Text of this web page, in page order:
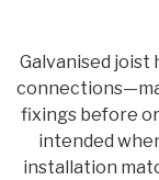
Galvanised
fixings before
intended
installation